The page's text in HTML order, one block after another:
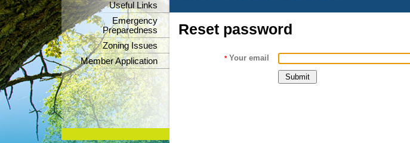
Useful Links
Emergency
Preparedness
Zoning Issues
Member Application
Reset password
* Your email